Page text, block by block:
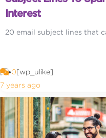
Interest
20 email subject lines that
0[wp_ulike]
7 years ago